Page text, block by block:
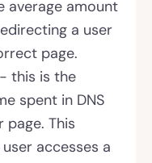
average amount
a user
page.
this is the
spent in DNS
This
accesses a